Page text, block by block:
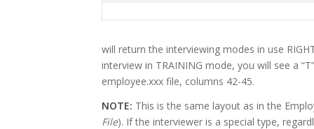
will return the interviewing modes in use
interview in TRAINING mode, you will see a
employee.xxx file, columns 42-45.
NOTE: This is the same layout as in the
File). If the interviewer is a special type,